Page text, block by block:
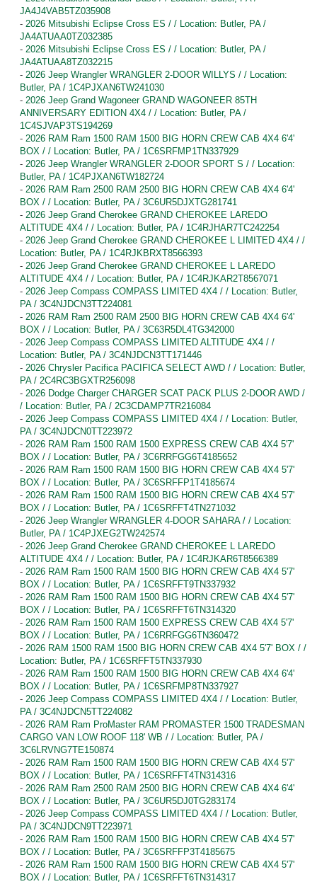
JA4J4VAB5TZ035908
- 2026 Mitsubishi Eclipse Cross ES / / Location: Butler, PA /
JA4ATUAA0TZ032385
- 2026 Mitsubishi Eclipse Cross ES / / Location: Butler, PA /
JA4ATUAA8TZ032215
- 2026 Jeep Wrangler WRANGLER 2-DOOR WILLYS / / Location:
Butler, PA / 1C4PJXAN6TW241030
- 2026 Jeep Grand Wagoneer GRAND WAGONEER 85TH
ANNIVERSARY EDITION 4X4 / / Location: Butler, PA /
1C4SJVAP3TS194269
- 2026 RAM Ram 1500 RAM 1500 BIG HORN CREW CAB 4X4 6'4'
BOX / / Location: Butler, PA / 1C6SRFMP1TN337929
- 2026 Jeep Wrangler WRANGLER 2-DOOR SPORT S / / Location:
Butler, PA / 1C4PJXAN6TW182724
- 2026 RAM Ram 2500 RAM 2500 BIG HORN CREW CAB 4X4 6'4'
BOX / / Location: Butler, PA / 3C6UR5DJXTG281741
- 2026 Jeep Grand Cherokee GRAND CHEROKEE LAREDO
ALTITUDE 4X4 / / Location: Butler, PA / 1C4RJHAR7TC242254
- 2026 Jeep Grand Cherokee GRAND CHEROKEE L LIMITED 4X4 / /
Location: Butler, PA / 1C4RJKBRXT8566393
- 2026 Jeep Grand Cherokee GRAND CHEROKEE L LAREDO
ALTITUDE 4X4 / / Location: Butler, PA / 1C4RJKAR2T8567071
- 2026 Jeep Compass COMPASS LIMITED 4X4 / / Location: Butler,
PA / 3C4NJDCN3TT224081
- 2026 RAM Ram 2500 RAM 2500 BIG HORN CREW CAB 4X4 6'4'
BOX / / Location: Butler, PA / 3C63R5DL4TG342000
- 2026 Jeep Compass COMPASS LIMITED ALTITUDE 4X4 / /
Location: Butler, PA / 3C4NJDCN3TT171446
- 2026 Chrysler Pacifica PACIFICA SELECT AWD / / Location: Butler,
PA / 2C4RC3BGXTR256098
- 2026 Dodge Charger CHARGER SCAT PACK PLUS 2-DOOR AWD /
/ Location: Butler, PA / 2C3CDAMP7TR216084
- 2026 Jeep Compass COMPASS LIMITED 4X4 / / Location: Butler,
PA / 3C4NJDCN0TT223972
- 2026 RAM Ram 1500 RAM 1500 EXPRESS CREW CAB 4X4 5'7'
BOX / / Location: Butler, PA / 3C6RRFGG6T4185652
- 2026 RAM Ram 1500 RAM 1500 BIG HORN CREW CAB 4X4 5'7'
BOX / / Location: Butler, PA / 3C6SRFFP1T4185674
- 2026 RAM Ram 1500 RAM 1500 BIG HORN CREW CAB 4X4 5'7'
BOX / / Location: Butler, PA / 1C6SRFFT4TN271032
- 2026 Jeep Wrangler WRANGLER 4-DOOR SAHARA / / Location:
Butler, PA / 1C4PJXEG2TW242574
- 2026 Jeep Grand Cherokee GRAND CHEROKEE L LAREDO
ALTITUDE 4X4 / / Location: Butler, PA / 1C4RJKAR6T8566389
- 2026 RAM Ram 1500 RAM 1500 BIG HORN CREW CAB 4X4 5'7'
BOX / / Location: Butler, PA / 1C6SRFFT9TN337932
- 2026 RAM Ram 1500 RAM 1500 BIG HORN CREW CAB 4X4 5'7'
BOX / / Location: Butler, PA / 1C6SRFFT6TN314320
- 2026 RAM Ram 1500 RAM 1500 EXPRESS CREW CAB 4X4 5'7'
BOX / / Location: Butler, PA / 1C6RRFGG6TN360472
- 2026 RAM 1500 RAM 1500 BIG HORN CREW CAB 4X4 5'7' BOX / /
Location: Butler, PA / 1C6SRFFT5TN337930
- 2026 RAM Ram 1500 RAM 1500 BIG HORN CREW CAB 4X4 6'4'
BOX / / Location: Butler, PA / 1C6SRFMP8TN337927
- 2026 Jeep Compass COMPASS LIMITED 4X4 / / Location: Butler,
PA / 3C4NJDCN5TT224082
- 2026 RAM Ram ProMaster RAM PROMASTER 1500 TRADESMAN
CARGO VAN LOW ROOF 118' WB / / Location: Butler, PA /
3C6LRVNG7TE150874
- 2026 RAM Ram 1500 RAM 1500 BIG HORN CREW CAB 4X4 5'7'
BOX / / Location: Butler, PA / 1C6SRFFT4TN314316
- 2026 RAM Ram 2500 RAM 2500 BIG HORN CREW CAB 4X4 6'4'
BOX / / Location: Butler, PA / 3C6UR5DJ0TG283174
- 2026 Jeep Compass COMPASS LIMITED 4X4 / / Location: Butler,
PA / 3C4NJDCN9TT223971
- 2026 RAM Ram 1500 RAM 1500 BIG HORN CREW CAB 4X4 5'7'
BOX / / Location: Butler, PA / 3C6SRFFP3T4185675
- 2026 RAM Ram 1500 RAM 1500 BIG HORN CREW CAB 4X4 5'7'
BOX / / Location: Butler, PA / 1C6SRFFT6TN314317